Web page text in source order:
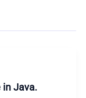
in Java.